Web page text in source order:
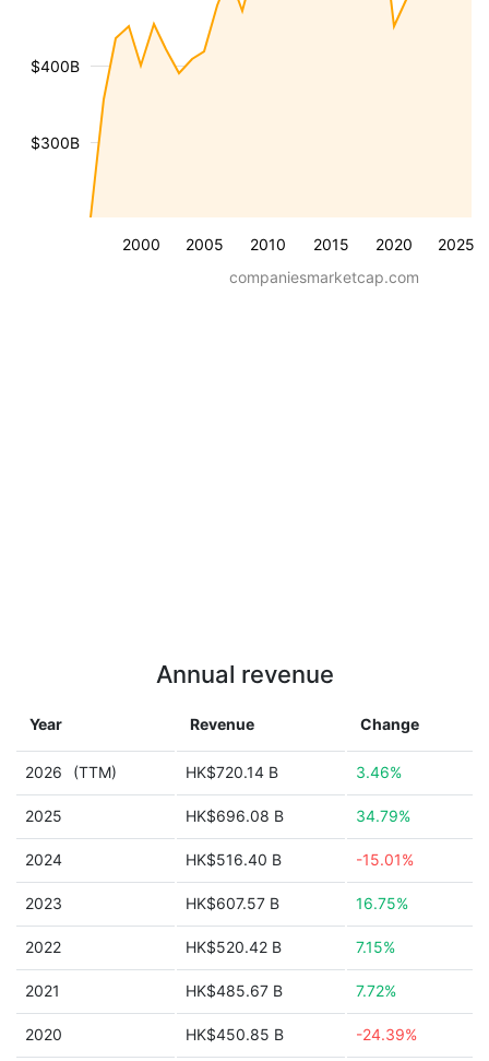
2000 2005 2010 2015 2020 2025
$300B
$400B
companiesmarketcap.com
Annual revenue
Year Revenue Change
2026 (TTM) HK$720.14 B 3.46%
2025 HK$696.08 B 34.79%
2024 HK$516.40 B -15.01%
2023 HK$607.57 B 16.75%
2022 HK$520.42 B 7.15%
2021 HK$485.67 B 7.72%
2020 HK$450.85 B -24.39%